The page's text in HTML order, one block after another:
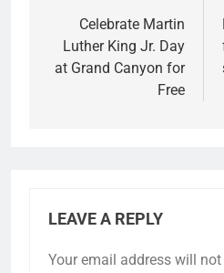
Celebrate Martin
Luther King Jr. Day
at Grand Canyon for
Free
LEAVE A REPLY
Your email address will